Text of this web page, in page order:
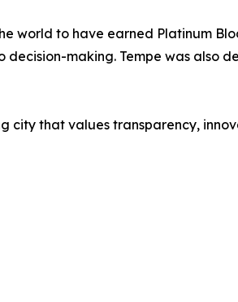
world to have earned Platinum
making. Tempe was also
city that values transparency,